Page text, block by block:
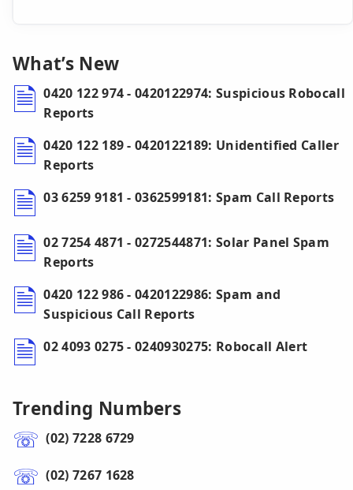
What’s New
0420 122 974 - 0420122974: Suspicious Robocall
Reports
0420 122 189 - 0420122189: Unidentified Caller
Reports
03 6259 9181 - 0362599181: Spam Call Reports
02 7254 4871 - 0272544871: Solar Panel Spam
Reports
0420 122 986 - 0420122986: Spam and
Suspicious Call Reports
02 4093 0275 - 0240930275: Robocall Alert
Trending Numbers
(02) 7228 6729
(02) 7267 1628